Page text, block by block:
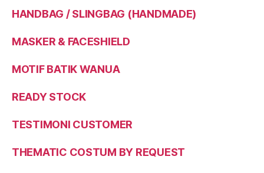
HANDBAG / SLINGBAG (HANDMADE)
MASKER & FACESHIELD
MOTIF BATIK WANUA
READY STOCK
TESTIMONI CUSTOMER
THEMATIC COSTUM BY REQUEST